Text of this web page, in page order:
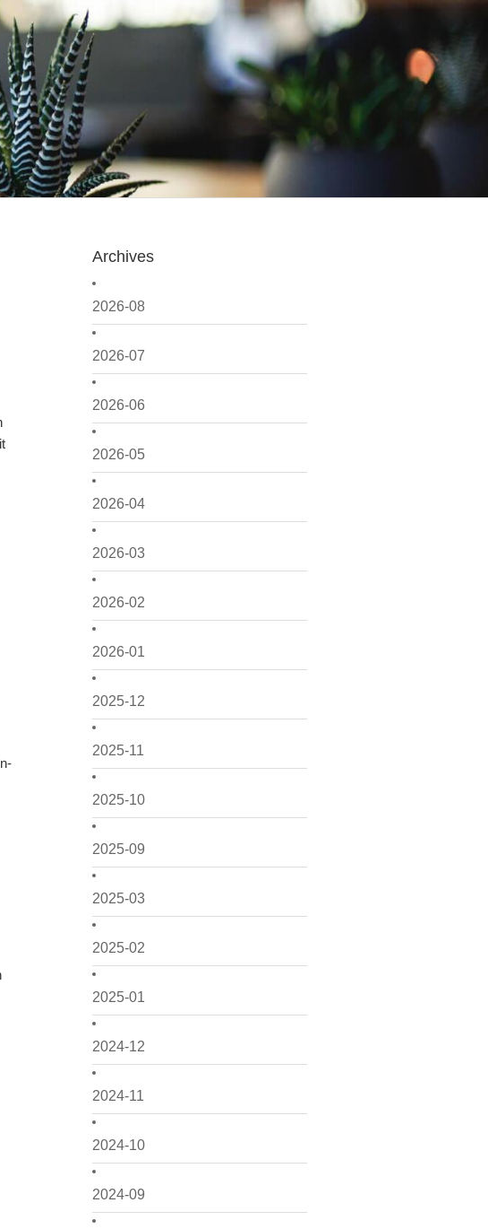
Archives
2026-08
2026-07
2026-06
2026-05
2026-04
2026-03
2026-02
2026-01
2025-12
2025-11
2025-10
2025-09
2025-03
2025-02
2025-01
2024-12
2024-11
2024-10
2024-09